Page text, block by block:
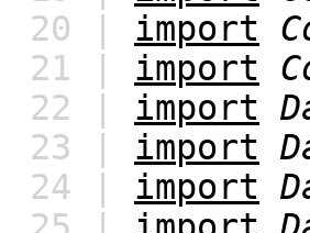
20 | import
21 | import
22 | import
23 | import
24 | import